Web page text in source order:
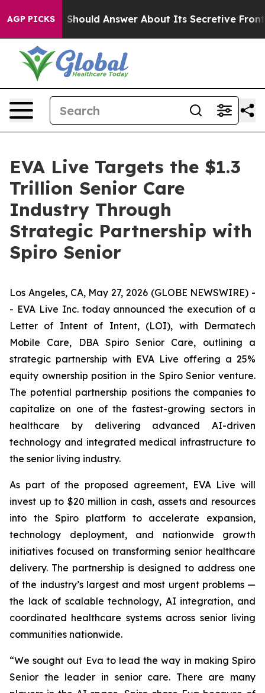
AGP PICKSShould Answer About Its Secretive Frontier AI
EVA Live Targets the $1.3
Trillion Senior Care
Industry Through
Strategic Partnership with
Spiro Senior
Los Angeles, CA, May 27, 2026 (GLOBE NEWSWIRE) -
- EVA Live Inc. today announced the execution of a
Letter of Intent of Intent, (LOI), with Dermatech
Mobile Care, DBA Spiro Senior Care, outlining a
strategic partnership with EVA Live offering a 25%
equity ownership position in the Spiro Senior venture.
The potential partnership positions the companies to
capitalize on one of the fastest-growing sectors in
healthcare by delivering advanced AI-driven
technology and integrated medical infrastructure to
the senior living industry.
As part of the proposed agreement, EVA Live will
invest up to $20 million in cash, assets and resources
into the Spiro platform to accelerate expansion,
technology deployment, and nationwide growth
initiatives focused on transforming senior healthcare
delivery. The partnership is designed to address one
of the industry’s largest and most urgent problems —
the lack of scalable technology, AI integration, and
coordinated healthcare systems across senior living
communities nationwide.
“We sought out Eva to lead the way in making Spiro
Senior the leader in senior care. There are many